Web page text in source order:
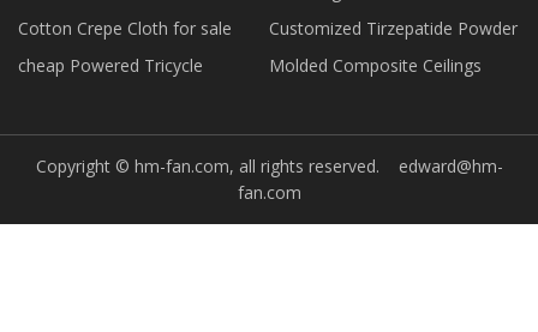
Conveyor Belts manufacturers
Morocco forwarder
Cotton Crepe Cloth for sale
Customized Tirzepatide Powder
cheap Powered Tricycle
Molded Composite Ceilings
Copyright © hm-fan.com, all rights reserved. edward@hm-
fan.com